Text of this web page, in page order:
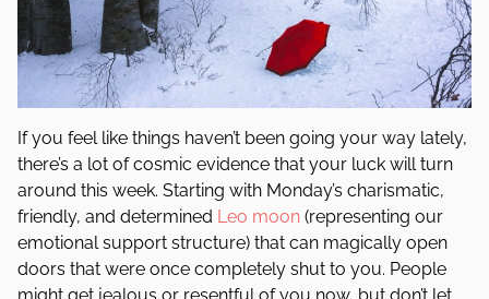
If you feel like things haven’t been going your way lately,
there’s a lot of cosmic evidence that your luck will turn
around this week. Starting with Monday’s charismatic,
friendly, and determined Leo moon (representing our
emotional support structure) that can magically open
doors that were once completely shut to you. People